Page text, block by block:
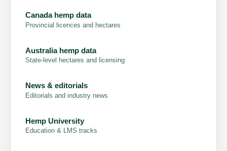
Canada hemp data
Provincial licences and hectares
Australia hemp data
State-level hectares and licensing
News & editorials
Editorials and industry news
Hemp University
Education & LMS tracks